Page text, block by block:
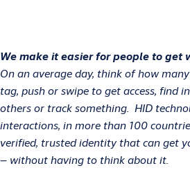
We make it easier for people to get
On an average day, think of how
tag, push or swipe to get access, find
others or track something. HID
interactions, in more than 100
verified, trusted identity that can get
– without having to think about it.